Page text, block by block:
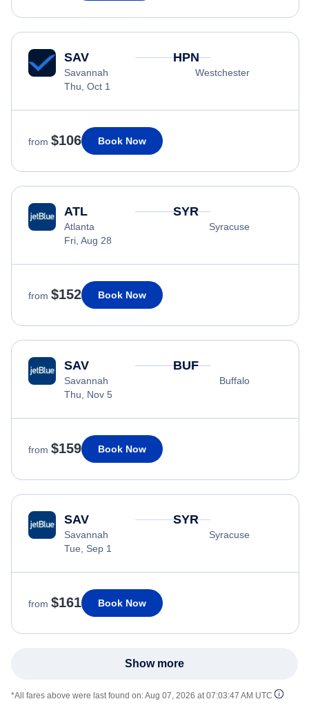
SAV
Savannah
Thu, Oct 1
HPN
Westchester
from $106 Book Now
ATL
Atlanta
Fri, Aug 28
SYR
Syracuse
from $152 Book Now
SAV
Savannah
Thu, Nov 5
BUF
Buffalo
from $159 Book Now
SAV
Savannah
Tue, Sep 1
SYR
Syracuse
from $161 Book Now
Show more
*All fares above were last found on:Aug 07, 2026 at 07:03:47 AM UTC